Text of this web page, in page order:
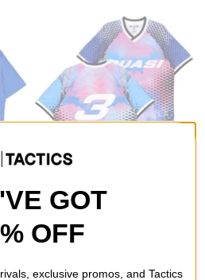
P.K. Soccer Jersey
$47.95 (49% off)
GOT
OFF
exclusive promos, and Tactics